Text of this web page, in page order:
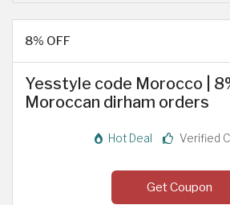
8% OFF
Yesstyle code Morocco |
Moroccan dirham orders
Hot Deal Verified
Get Coupon